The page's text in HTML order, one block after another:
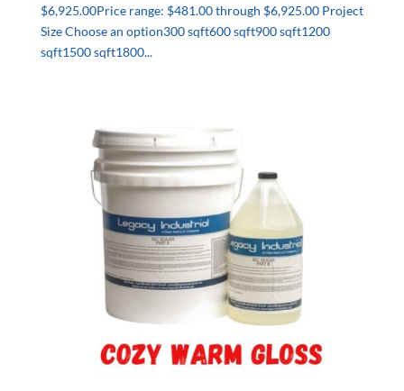
$6,925.00Price range: $481.00 through $6,925.00 Project
Size Choose an option300 sqft600 sqft900 sqft1200
sqft1500 sqft1800...